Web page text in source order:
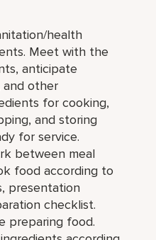
health
Meet with the
anticipate
and other
for cooking,
and storing
for service.
between meal
food according to
presentation
checklist.
preparing food.